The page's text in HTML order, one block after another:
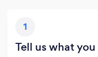
1
Tell us what